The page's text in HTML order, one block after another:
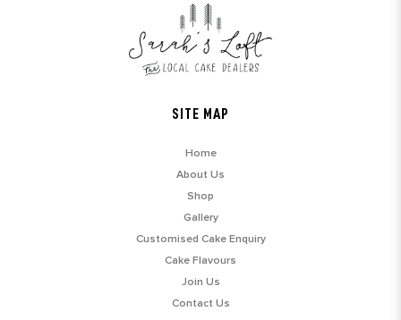
SITE MAP
Home
About Us
Shop
Gallery
Customised Cake Enquiry
Cake Flavours
Join Us
Contact Us